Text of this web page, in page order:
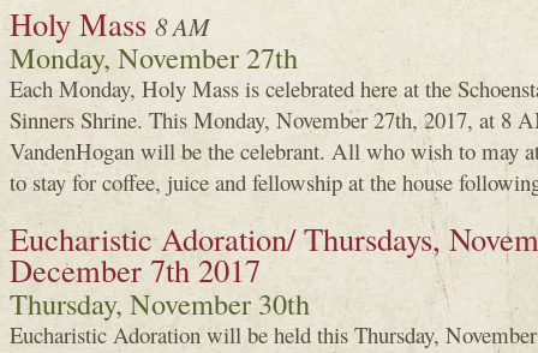
Holy Mass 8 AM
Monday, November 27th
Each Monday, Holy Mass is celebrated here at the
Sinners Shrine. This Monday, November 27th, 2017, at 8
VandenHogan will be the celebrant. All who wish to may
to stay for coffee, juice and fellowship at the house
Eucharistic Adoration/ Thursdays,
December 7th 2017
Thursday, November 30th
Eucharistic Adoration will be held this Thursday,